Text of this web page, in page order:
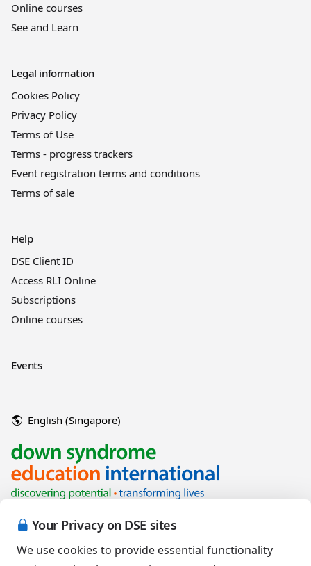
Your Privacy on DSE sites
We use cookies to provide essential functionality
Online courses
See and Learn
Legal information
Cookies Policy
Privacy Policy
Terms of Use
Terms - progress trackers
Event registration terms and conditions
Terms of sale
Help
DSE Client ID
Access RLI Online
Subscriptions
Online courses
Events
English (Singapore)